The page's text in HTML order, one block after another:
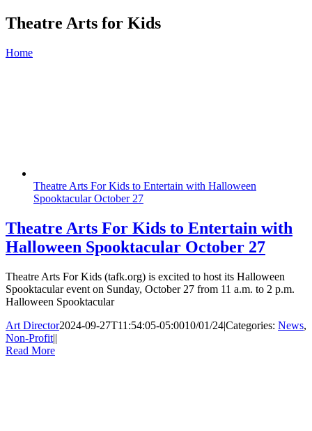
Theatre Arts for Kids
Home
Theatre Arts For Kids to Entertain with Halloween
Spooktacular October 27
Theatre Arts For Kids to Entertain with
Halloween Spooktacular October 27
Theatre Arts For Kids (tafk.org) is excited to host its Halloween
Spooktacular event on Sunday, October 27 from 11 a.m. to 2 p.m.
Halloween Spooktacular
Art Director2024-09-27T11:54:05-05:0010/01/24|Categories: News,
Non-Profit||
Read More